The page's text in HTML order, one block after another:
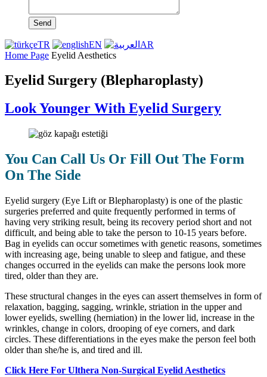
Send
TR EN
AR
Home Page Eyelid Aesthetics
Eyelid Surgery (Blepharoplasty)
Look Younger With Eyelid Surgery
You Can Call Us Or Fill Out The Form
On The Side
Eyelid surgery (Eye Lift or Blepharoplasty) is one of the plastic
surgeries preferred and quite frequently performed in terms of
having very striking result, being its recovery period short and not
difficult, and being able to take the person to 10-15 years before.
Bag in eyelids can occur sometimes with genetic reasons, sometimes
with increasing age, being unable to sleep and fatigue, and these
changes occurred in the eyelids can make the persons look more
tired, older than they are.
These structural changes in the eyes can assert themselves in form of
relaxation, bagging, sagging, wrinkle, striation in the upper and
lower eyelids, swelling (herniation) in the lower lid, increase in the
wrinkles, change in colors, drooping of eye corners, and dark
circles. These differentiations in the eyes make the person feel both
older than she/he is, and tired and ill.
Click Here For Ulthera Non-Surgical Eyelid Aesthetics